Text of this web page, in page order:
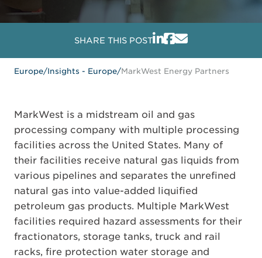
SHARE THIS POST
Europe/Insights - Europe/MarkWest Energy Partners
MarkWest is a midstream oil and gas
processing company with multiple processing
facilities across the United States. Many of
their facilities receive natural gas liquids from
various pipelines and separates the unrefined
natural gas into value-added liquified
petroleum gas products. Multiple MarkWest
facilities required hazard assessments for their
fractionators, storage tanks, truck and rail
racks, fire protection water storage and